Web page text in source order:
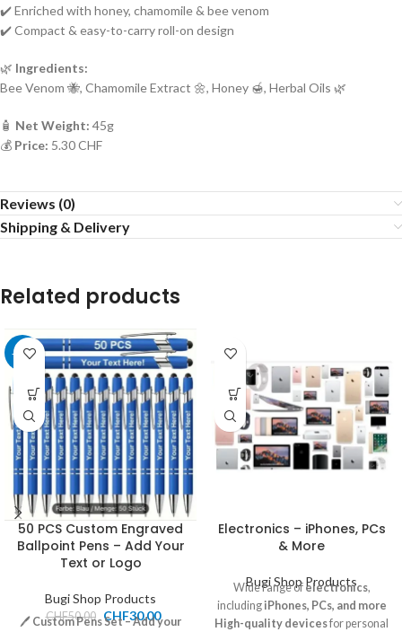
✔️ Enriched with honey, chamomile & bee venom
✔️ Compact & easy-to-carry roll-on design
🌿 Ingredients:
Bee Venom 🐝, Chamomile Extract 🌼, Honey 🍯, Herbal Oils 🌿
🧴 Net Weight: 45g
💰 Price: 5.30 CHF
Reviews (0)
Shipping & Delivery
Related products
-40%
50 PCS Custom Engraved
Ballpoint Pens – Add Your
Text or Logo
Bugi Shop Products
CHF50.00 CHF30.00
🖊️ Custom Pens Set – Add your
Electronics – iPhones, PCs
& More
Bugi Shop Products
Wide range of electronics,
including iPhones, PCs, and more
High-quality devicesfor personal